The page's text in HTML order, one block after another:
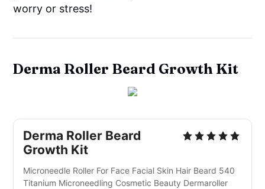
worry or stress!
Derma Roller Beard Growth Kit
Derma Roller Beard
Growth Kit
Microneedle Roller For Face Facial Skin Hair Beard 540
Titanium Microneedling Cosmetic Beauty Dermaroller